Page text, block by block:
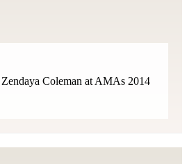
Coleman at AMAs 2014